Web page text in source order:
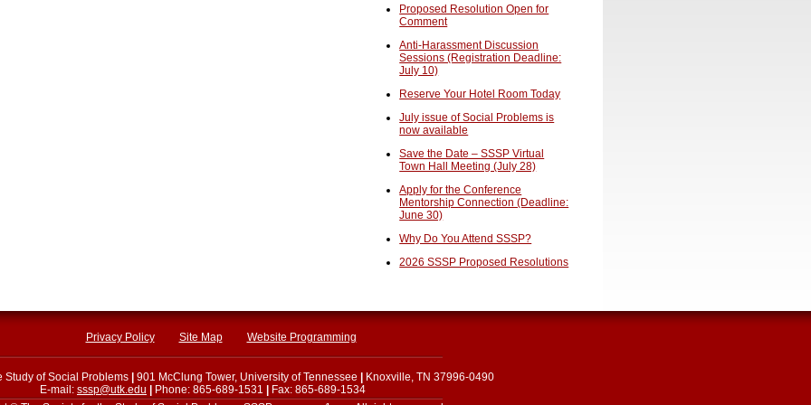
Proposed Resolution Open for
Comment
Anti-Harassment Discussion
Sessions (Registration Deadline:
July 10)
Reserve Your Hotel Room Today
July issue of Social Problems is
now available
Save the Date – SSSP Virtual
Town Hall Meeting (July 28)
Apply for the Conference
Mentorship Connection (Deadline:
June 30)
Why Do You Attend SSSP?
2026 SSSP Proposed Resolutions
Privacy Policy Site Map Website Programming
Study of Social Problems 901 McClung Tower, University of Tennessee
Knoxville, TN 37996-0490
E-mail: sssp@utk.edu Phone: 865-689-1531
Fax: 865-689-1534